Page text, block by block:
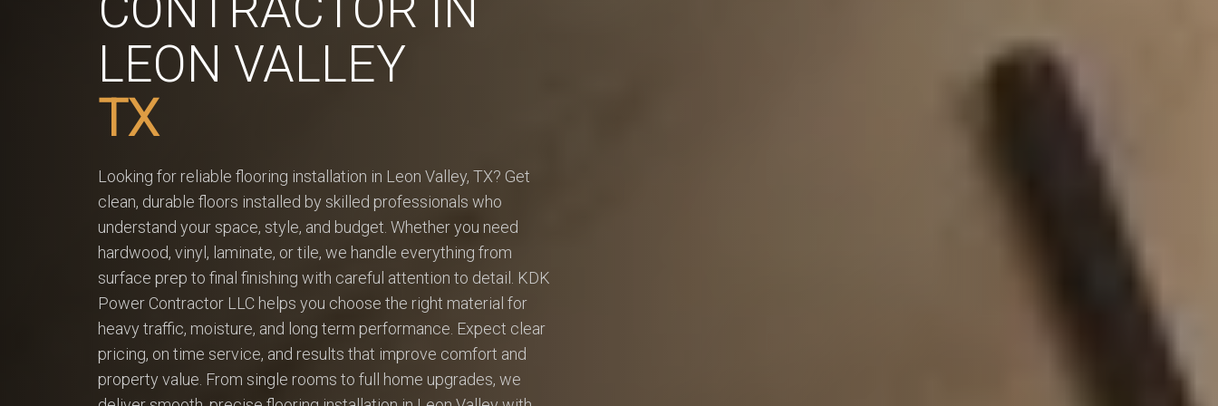
LEON VALLEY
TX
Looking for reliable flooring installation in Leon Valley, TX? Get
clean, durable floors installed by skilled professionals who
understand your space, style, and budget. Whether you need
hardwood, vinyl, laminate, or tile, we handle everything from
surface prep to final finishing with careful attention to detail. KDK
Power Contractor LLC helps you choose the right material for
heavy traffic, moisture, and long term performance. Expect clear
pricing, on time service, and results that improve comfort and
property value. From single rooms to full home upgrades, we